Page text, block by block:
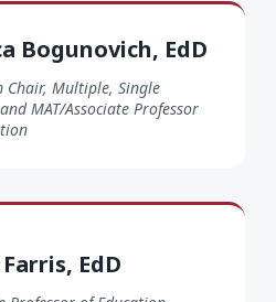
Bogunovich, EdD
Chair, Multiple, Single
MAT/Associate Professor
EdD